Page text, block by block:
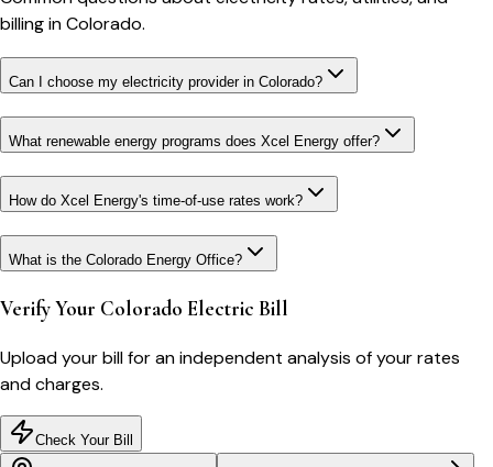
billing inColorado.
Can I choose my electricity provider in Colorado?
What renewable energy programs does Xcel Energy offer?
How do Xcel Energy's time-of-use rates work?
What is the Colorado Energy Office?
Verify Your Colorado Electric Bill
Upload your bill for an independent analysis of your rates
and charges.
Check Your Bill